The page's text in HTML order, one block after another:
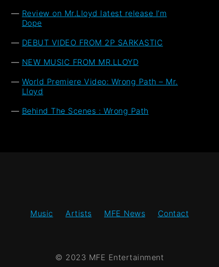
Review on Mr.Lloyd latest release I’m
Dope
DEBUT VIDEO FROM 2P SARKASTIC
NEW MUSIC FROM MR.LLOYD
World Premiere Video: Wrong Path – Mr.
Lloyd
Behind The Scenes : Wrong Path
Music Artists MFE News Contact
© 2023 MFE Entertainment